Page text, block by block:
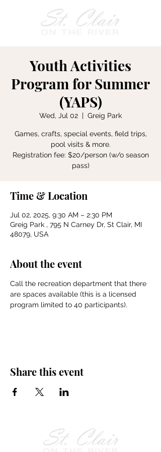
Youth Activities
Program for Summer
(YAPS)
Wed, Jul 02
  |
Greig Park
Games, crafts, special events, field trips,
pool visits & more.
Registration fee: $20/person (w/o season
pass)
Time & Location
Jul 02, 2025, 9:30 AM – 2:30 PM
Greig Park , 795 N Carney Dr, St Clair, MI
48079, USA
About the event
Call the recreation department that there
are spaces available (this is a licensed
program limited to 40 participants).
Share this event